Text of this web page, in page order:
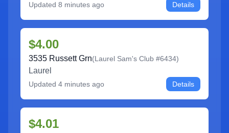
Updated 8 minutes ago Details
$4.00
3535 Russett Grn(Laurel Sam's Club #6434)
Laurel
Updated 4 minutes ago Details
$4.01